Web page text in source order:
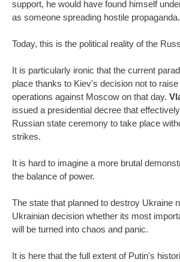
support, he would have found himself
as someone spreading hostile propaganda.
Today, this is the political reality of the
It is particularly ironic that the current
place thanks to Kiev's decision not to
operations against Moscow on that day.
issued a presidential decree that
Russian state ceremony to take place
strikes.
It is hard to imagine a more brutal
the balance of power.
The state that planned to destroy Ukraine
Ukrainian decision whether its most
will be turned into chaos and panic.
It is here that the full extent of Putin's